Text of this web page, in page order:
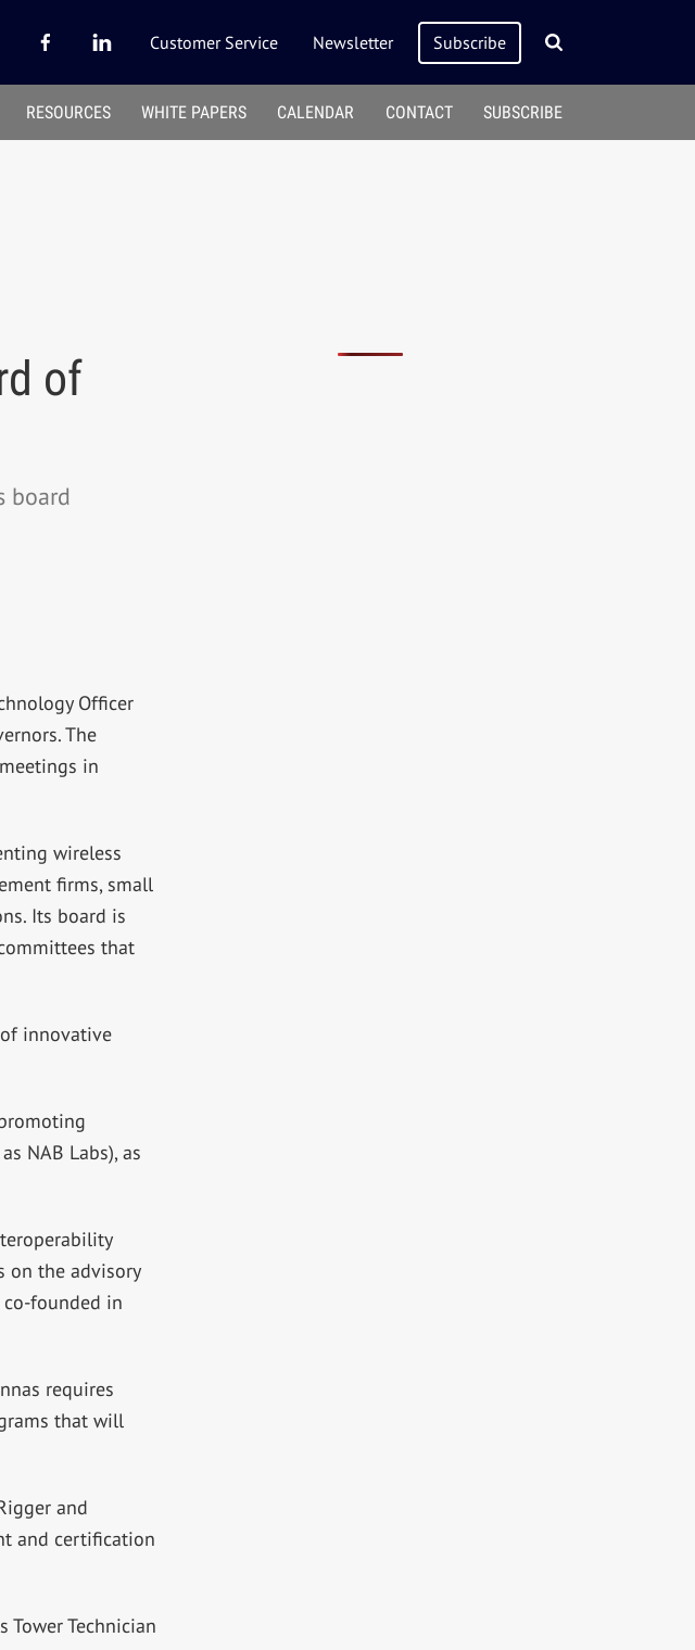
Customer Service Newsletter Subscribe
RESOURCES WHITE PAPERS CALENDAR CONTACT SUBSCRIBE
of
board
Officer
The
in
wireless
firms, small
Its board is
that
innovative
NAB Labs), as
on the advisory
founded in
requires
that will
and
and certification
Tower Technician